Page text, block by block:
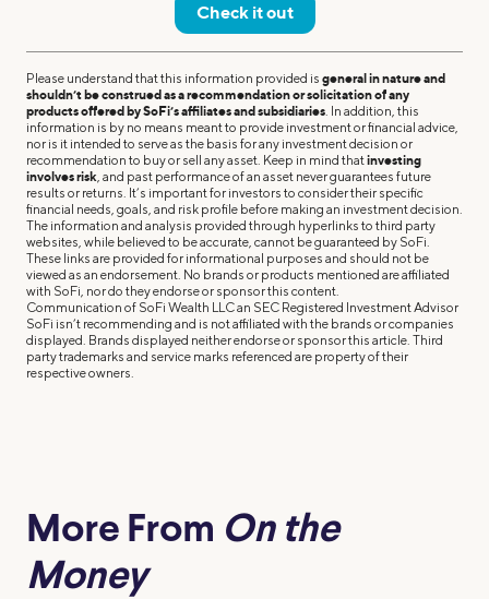
Check it out
Please understand that this information provided is general in nature and
shouldn’t be construed as a recommendation or solicitation of any
products offered by SoFi’s affiliates and subsidiaries. In addition, this
information is by no means meant to provide investment or financial advice,
nor is it intended to serve as the basis for any investment decision or
recommendation to buy or sell any asset. Keep in mind thatinvesting
involves risk, and past performance of an asset never guarantees future
results or returns. It’s important for investors to consider their specific
financial needs, goals, and risk profile before making an investment decision.
The information and analysis provided through hyperlinks to third party
websites, while believed to be accurate, cannot be guaranteed by SoFi.
These links are provided for informational purposes and should not be
viewed as an endorsement. No brands or products mentioned are affiliated
with SoFi, nor do they endorse or sponsor this content.
Communication of SoFi Wealth LLC an SEC Registered Investment Advisor
SoFi isn’t recommending and is not affiliated with the brands or companies
displayed. Brands displayed neither endorse or sponsor this article. Third
party trademarks and service marks referenced are property of their
respective owners.
More From On the
Money